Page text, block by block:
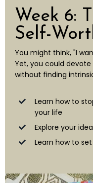
Week 6:
Self-
You might think, "I
Yet, you could
without finding
Learn how to
your life
Explore your
Learn how to